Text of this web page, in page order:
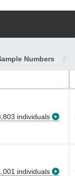
Numbers
individuals
individuals